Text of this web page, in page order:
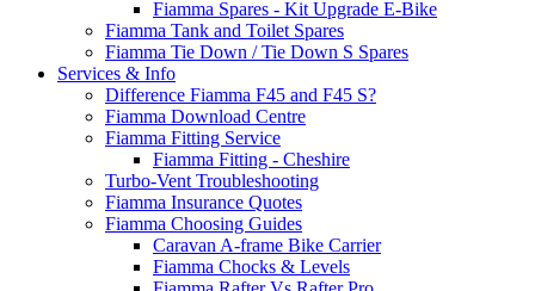
Fiamma Spares - Kit Upgrade E-Bike
Fiamma Tank and Toilet Spares
Fiamma Tie Down / Tie Down S Spares
Services & Info
Difference Fiamma F45 and F45 S?
Fiamma Download Centre
Fiamma Fitting Service
Fiamma Fitting - Cheshire
Turbo-Vent Troubleshooting
Fiamma Insurance Quotes
Fiamma Choosing Guides
Caravan A-frame Bike Carrier
Fiamma Chocks & Levels